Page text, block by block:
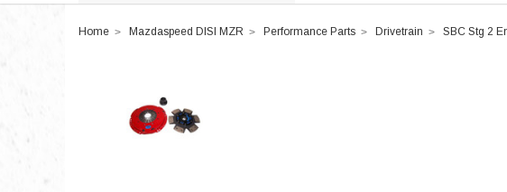
Home Mazdaspeed DISI MZR Performance Parts Drivetrain SBC Stg 2